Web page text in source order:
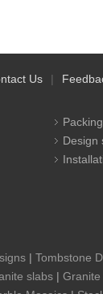
Us |
Design
| Tombstone
slabs |